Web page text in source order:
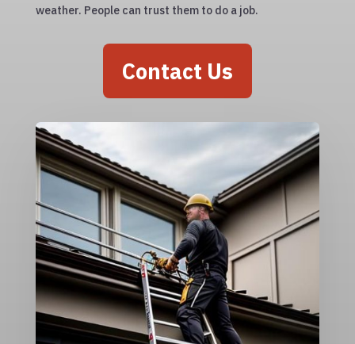
weather. People can trust them to do a job.
Contact Us